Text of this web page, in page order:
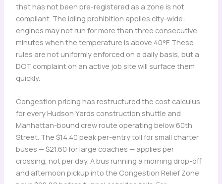
that has not been pre-registered as a zone is not
compliant. The idling prohibition applies city-wide:
engines may not run for more than three consecutive
minutes when the temperature is above 40°F. These
rules are not uniformly enforced on a daily basis, but a
DOT complaint on an active job site will surface them
quickly.
Congestion pricing has restructured the cost calculus
for every Hudson Yards construction shuttle and
Manhattan-bound crew route operating below 60th
Street. The $14.40 peak per-entry toll for small charter
buses — $21.60 for large coaches — applies per
crossing, not per day. A bus running a morning drop-off
and afternoon pickup into the Congestion Relief Zone